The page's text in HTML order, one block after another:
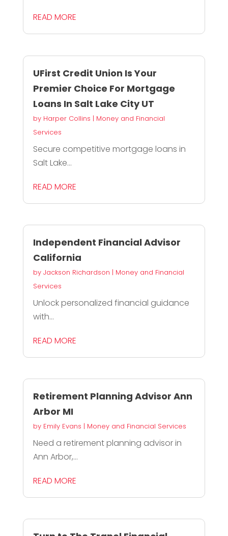
READ MORE
UFirst Credit Union Is Your
Premier Choice For Mortgage
Loans In Salt Lake City UT
by Harper Collins | Money and Financial
Services
Secure competitive mortgage loans in
Salt Lake...
READ MORE
Independent Financial Advisor
California
by Jackson Richardson | Money and Financial
Services
Unlock personalized financial guidance
with...
READ MORE
Retirement Planning Advisor Ann
Arbor MI
by Emily Evans | Money and Financial Services
Need a retirement planning advisor in
Ann Arbor,...
READ MORE